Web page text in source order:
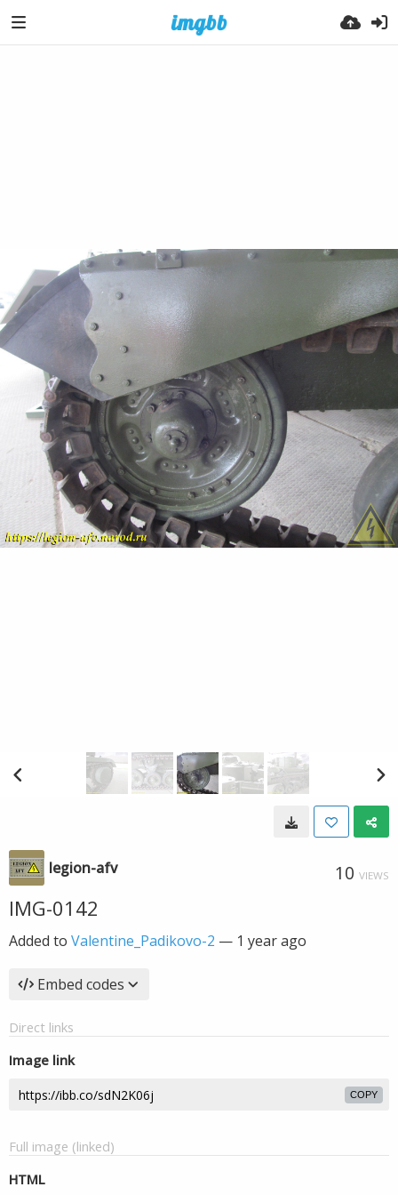
legion-afv 10 VIEWS
IMG-0142
Added to Valentine_Padikovo-2 — 1 year ago
Embed codes
Direct links
Image link
COPY
Full image (linked)
HTML